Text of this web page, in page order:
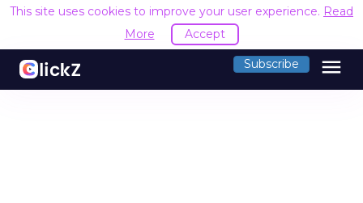
This site uses cookies to improve your user experience. Read
More
Accept
Subscribe menu